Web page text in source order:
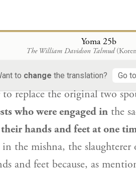
Yoma 25b
The William Davidson Talmud
to change the translation? Go
יְדֵיהֶן וְרַגְלֵיהֶן בְּבַת אַחַת.
was taught in a mishna:
to replace the original two
who were engaged in the
hands and feet at one
the mishna, the
and feet because, as